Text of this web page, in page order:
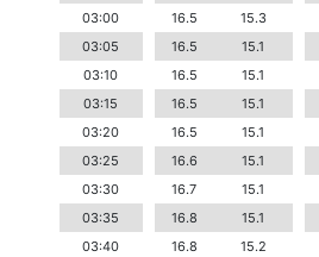
03:00
16.5 15.3
03:05
16.5 15.1
03:10
16.5 15.1
03:15
16.5 15.1
03:20
16.5 15.1
03:25
16.6 15.1
03:30
16.7 15.1
03:35
16.8 15.1
03:40
16.8 15.2